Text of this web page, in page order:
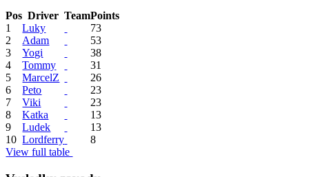
Pos Driver TeamPoints
1
Luky
73
2
Adam
53
3
Yogi
38
4
Tommy
31
5
MarcelZ
26
6
Peto
23
7
Viki
23
8
Katka
13
9
Ludek
13
10 Lordferry
8
View full table